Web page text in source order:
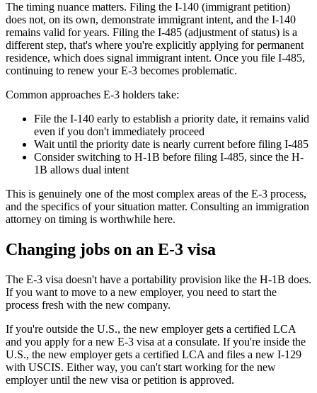
The timing nuance matters. Filing the I-140 (immigrant petition)
does not, on its own, demonstrate immigrant intent, and the I-140
remains valid for years. Filing the I-485 (adjustment of status) is a
different step, that's where you're explicitly applying for permanent
residence, which does signal immigrant intent. Once you file I-485,
continuing to renew your E-3 becomes problematic.
Common approaches E-3 holders take:
File the I-140 early to establish a priority date, it remains valid
even if you don't immediately proceed
Wait until the priority date is nearly current before filing I-485
Consider switching to H-1B before filing I-485, since the H-
1B allows dual intent
This is genuinely one of the most complex areas of the E-3 process,
and the specifics of your situation matter. Consulting an immigration
attorney on timing is worthwhile here.
Changing jobs on an E-3 visa
The E-3 visa doesn't have a portability provision like the H-1B does.
If you want to move to a new employer, you need to start the
process fresh with the new company.
If you're outside the U.S., the new employer gets a certified LCA
and you apply for a new E-3 visa at a consulate. If you're inside the
U.S., the new employer gets a certified LCA and files a new I-129
with USCIS. Either way, you can't start working for the new
employer until the new visa or petition is approved.